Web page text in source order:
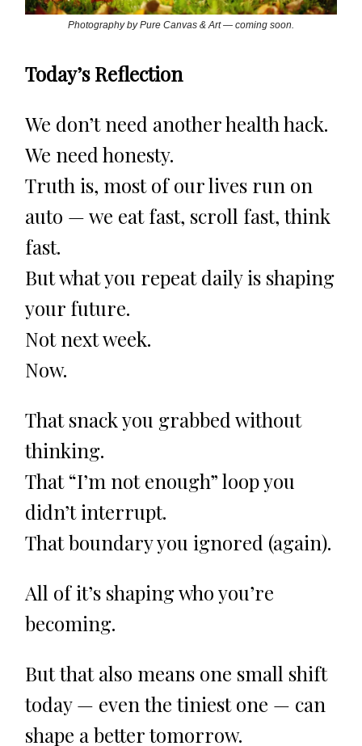
Photography by Pure Canvas & Art — coming soon.
Today’s Reflection
We don’t need another health hack.
We need honesty.
Truth is, most of our lives run on
auto — we eat fast, scroll fast, think
fast.
But what you repeat daily is shaping
your future.
Not next week.
Now.
That snack you grabbed without
thinking.
That “I’m not enough” loop you
didn’t interrupt.
That boundary you ignored (again).
All of it’s shaping who you’re
becoming.
But that also means one small shift
today — even the tiniest one — can
shape a better tomorrow.